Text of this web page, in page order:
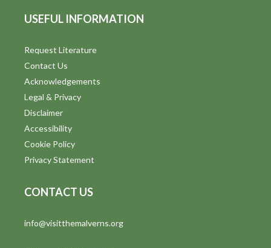
USEFUL INFORMATION
Request Literature
Contact Us
Acknowledgements
Legal & Privacy
Disclaimer
Accessibility
Cookie Policy
Privacy Statement
CONTACT US
info@visitthemalverns.org